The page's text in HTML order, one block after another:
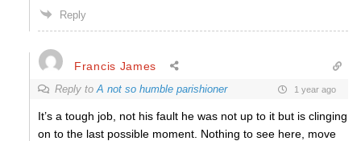
Reply
Francis James
Reply toA not so humble parishioner 1 year ago
It’s a tough job, not his fault he was not up to it but is clinging
on to the last possible moment. Nothing to see here, move